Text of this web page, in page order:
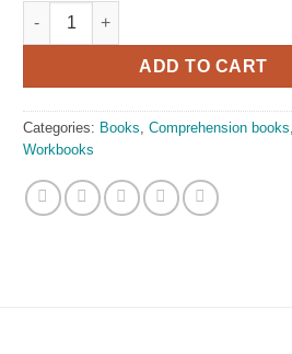
Oxford Revised Friday Afternoon
ADD TO CART
Categories: Books Comprehension books
Workbooks